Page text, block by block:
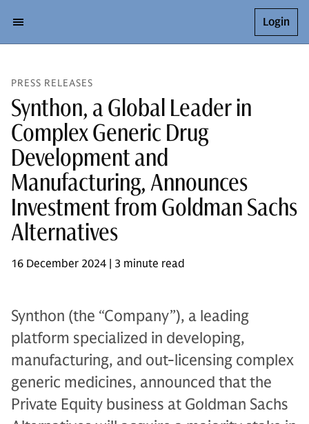
Login
PRESS RELEASES
Synthon, a Global Leader in
Complex Generic Drug
Development and
Manufacturing, Announces
Investment from Goldman Sachs
Alternatives
16 December 2024 | 3 minute read
Synthon (the “Company”), a leading
platform specialized in developing,
manufacturing, and out-licensing complex
generic medicines, announced that the
Private Equity business at Goldman Sachs